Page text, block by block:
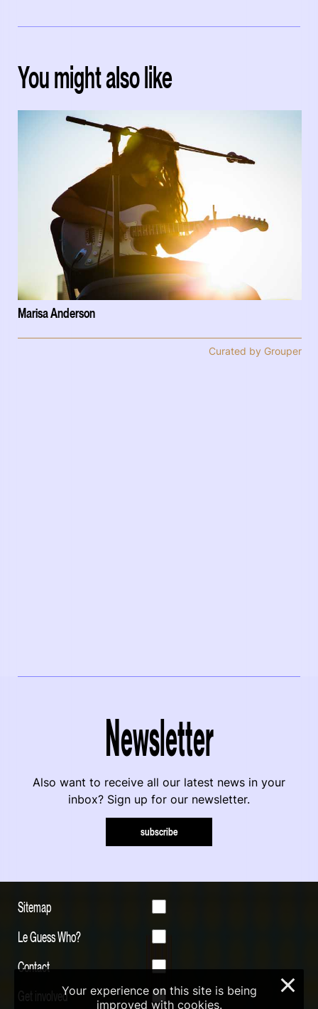
You might also like
Marisa Anderson
Curated by Grouper
Newsletter
Also want to receive all our latest news in your
inbox? Sign up for our newsletter.
subscribe
Sitemap
Le Guess Who?
Contact
Get involvedYour experience on this site is being
improved with cookies.
×